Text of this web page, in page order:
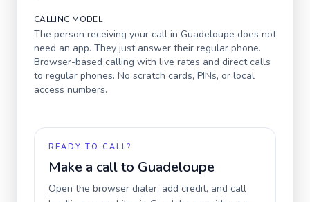
CALLING MODEL
The person receiving your call in Guadeloupe does not
need an app. They just answer their regular phone.
Browser-based calling with live rates and direct calls
to regular phones. No scratch cards, PINs, or local
access numbers.
READY TO CALL?
Make a call to Guadeloupe
Open the browser dialer, add credit, and call